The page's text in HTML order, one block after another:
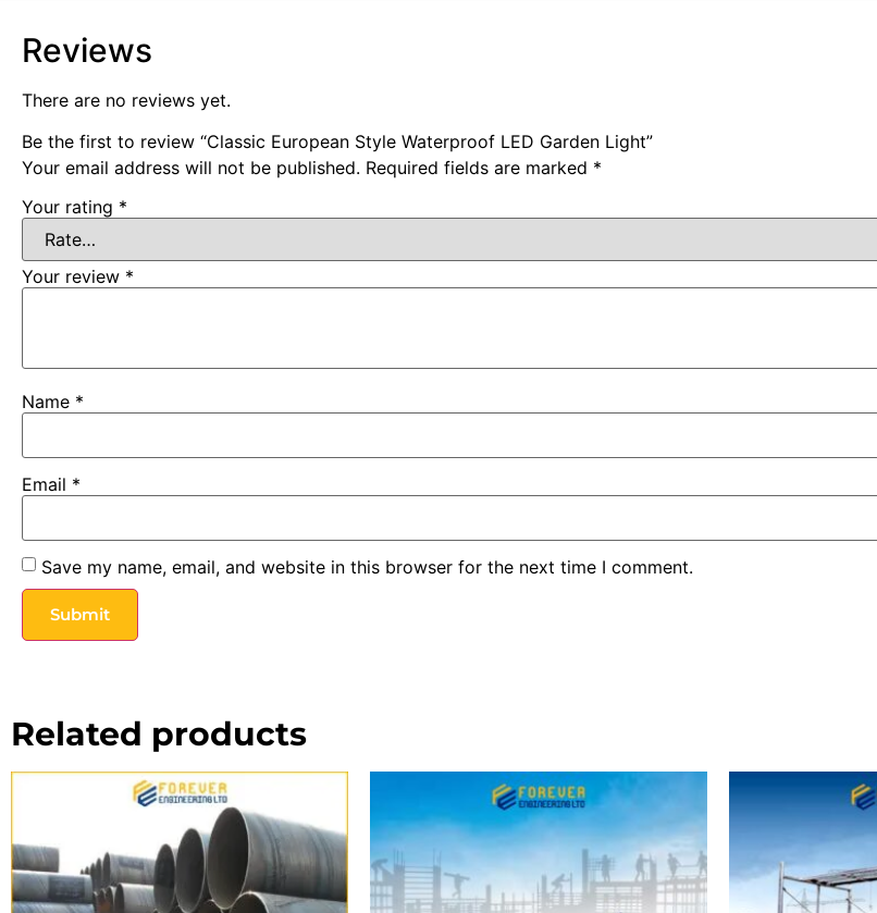
Reviews
There are no reviews yet.
Be the first to review “Classic European Style Waterproof LED Garden Light”
Your email address will not be published. Required fields are marked *
Your rating *
Your review *
Name *
Email *
Save my name, email, and website in this browser for the next time I comment.
Related products